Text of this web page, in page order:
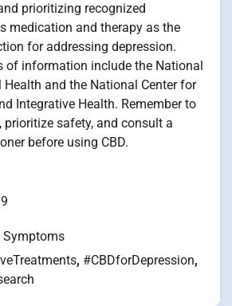
prioritizing recognized
medication and therapy as the
for addressing depression.
of information include the National
and the National Center for
Integrative Health. Remember to
prioritize safety, and consult a
before using CBD.
Symptoms
, #CBDforDepression,